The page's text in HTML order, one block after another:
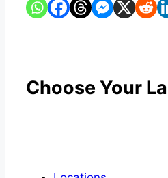
Choose Your